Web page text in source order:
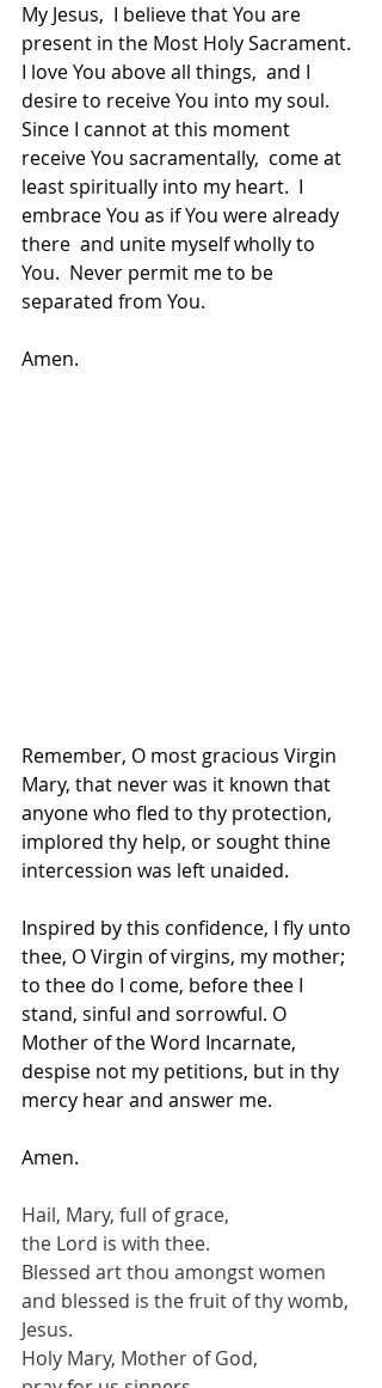
My Jesus,  I believe that You are
present in the Most Holy Sacrament.
I love You above all things,  and I
desire to receive You into my soul.
Since I cannot at this moment
receive You sacramentally,  come at
least spiritually into my heart.  I
embrace You as if You were already
there  and unite myself wholly to
You.  Never permit me to be
separated from You.
Amen.
Remember, O most gracious Virgin
Mary, that never was it known that
anyone who fled to thy protection,
implored thy help, or sought thine
intercession was left unaided.
Inspired by this confidence, I fly unto
thee, O Virgin of virgins, my mother;
to thee do I come, before thee I
stand, sinful and sorrowful. O
Mother of the Word Incarnate,
despise not my petitions, but in thy
mercy hear and answer me.
Amen.
Hail, Mary, full of grace,
the Lord is with thee.
Blessed art thou amongst women
and blessed is the fruit of thy womb,
Jesus.
Holy Mary, Mother of God,